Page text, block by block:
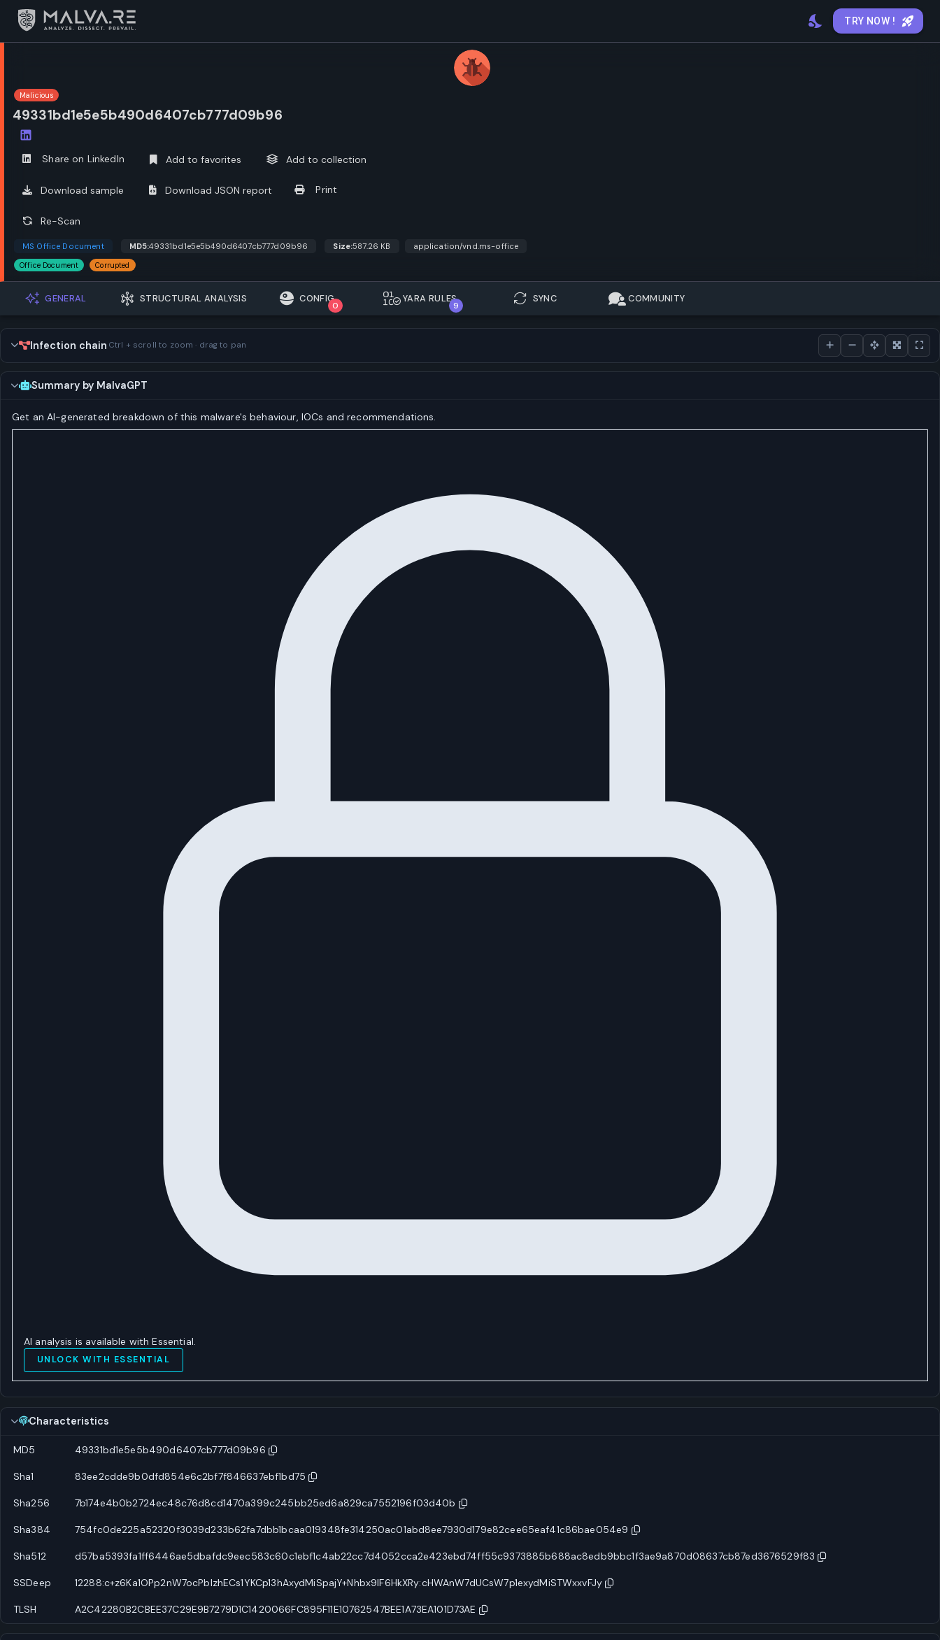
TRY NOW !
Malicious
49331bd1e5e5b490d6407cb777d09b96
Share on LinkedIn
Add to favorites Add to collection
Download sample Download JSON report Print
Re-Scan
MS Office Document MD5:49331bd1e5e5b490d6407cb777d09b96 Size:587.26 KB application/vnd.ms-office
Office Document Corrupted
GENERAL STRUCTURAL ANALYSIS CONFIG.
0
YARA RULES
9
SYNC COMMUNITY
Infection chain Ctrl + scroll to zoom · drag to pan
Summary by MalvaGPT
Get an AI-generated breakdown of this malware's behaviour, IOCs and recommendations.
AI analysis is available with Essential.
UNLOCK WITH ESSENTIAL
Characteristics
MD5 49331bd1e5e5b490d6407cb777d09b96
Sha1 83ee2cdde9b0dfd854e6c2bf7f846637ebf1bd75
Sha256 7b174e4b0b2724ec48c76d8cd1470a399c245bb25ed6a829ca7552196f03d40b
Sha384 754fc0de225a52320f3039d233b62fa7dbb1bcaa019348fe314250ac01abd8ee7930d179e82cee65eaf41c86bae054e9
Sha512 d57ba5393fa1ff6446ae5dbafdc9eec583c60c1ebf1c4ab22cc7d4052cca2e423ebd74ff55c9373885b688ac8edb9bbc1f3ae9a870d08637cb87ed3676529f83
SSDeep 12288:c+z6Ka1OPp2nW7ocPblzhECs1YKCp13hAxydMiSpajY+Nhbx9lF6HkXRy:cHWAnW7dUCsW7p1exydMiSTWxxvFJy
TLSH A2C42280B2CBEE37C29E9B7279D1C1420066FC895F11E10762547BEE1A73EA101D73AE